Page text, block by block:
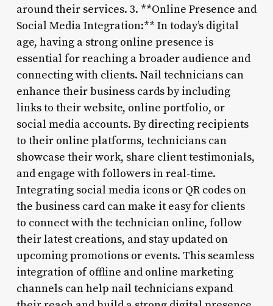
around their services. 3. **Online Presence and
Social Media Integration:** In today’s digital
age, having a strong online presence is
essential for reaching a broader audience and
connecting with clients. Nail technicians can
enhance their business cards by including
links to their website, online portfolio, or
social media accounts. By directing recipients
to their online platforms, technicians can
showcase their work, share client testimonials,
and engage with followers in real-time.
Integrating social media icons or QR codes on
the business card can make it easy for clients
to connect with the technician online, follow
their latest creations, and stay updated on
upcoming promotions or events. This seamless
integration of offline and online marketing
channels can help nail technicians expand